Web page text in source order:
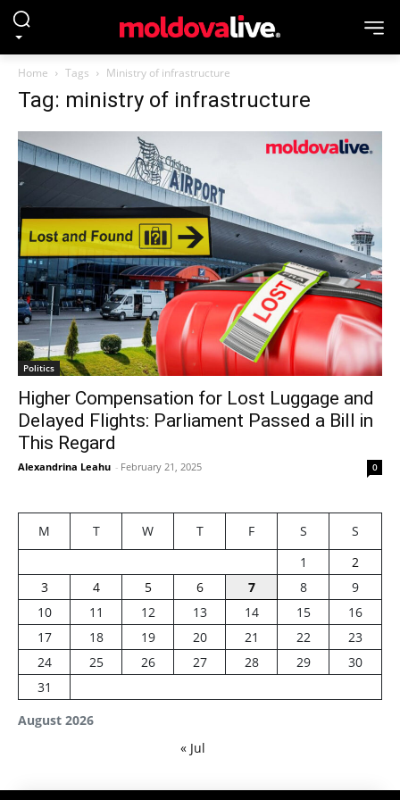
Home Tags Ministry of infrastructure
Tag: ministry of infrastructure
Politics
Higher Compensation for Lost Luggage and
Delayed Flights: Parliament Passed a Bill in
This Regard
Alexandrina Leahu - February 21, 2025 0
August 2026
M T W T F S
S
1
2
3
4 5 6 7 8
9
10
11 12 13 14 15
16
17
18 19 20 21 22
23
24
25 26 27 28 29
30
31
« Jul